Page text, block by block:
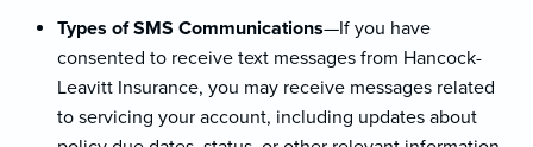
Types of SMS Communications—If you have
consented to receive text messages from Hancock-
Leavitt Insurance, you may receive messages related
to servicing your account, including updates about